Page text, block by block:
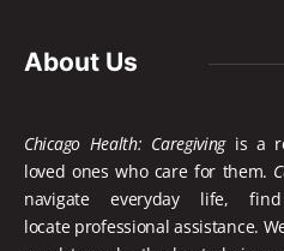
About Us
Chicago Health: Caregivingis a
loved ones who care for them.
navigate everyday life,
locate professional assistance.